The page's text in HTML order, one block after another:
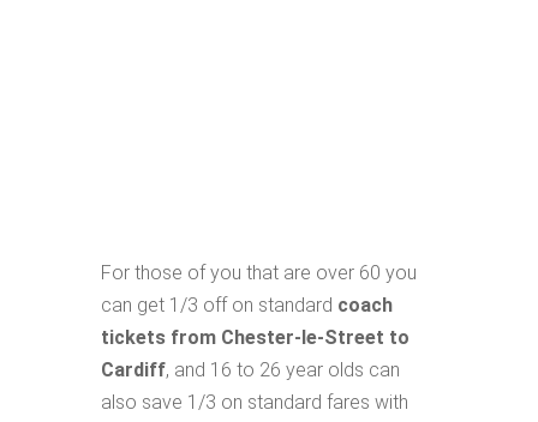
For those of you that are over 60 you
can get 1/3 off on standard coach
tickets from Chester-le-Street to
Cardiff, and 16 to 26 year olds can
also save 1/3 on standard fares with